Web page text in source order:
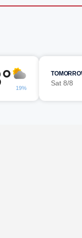
19%
Sat 8/8